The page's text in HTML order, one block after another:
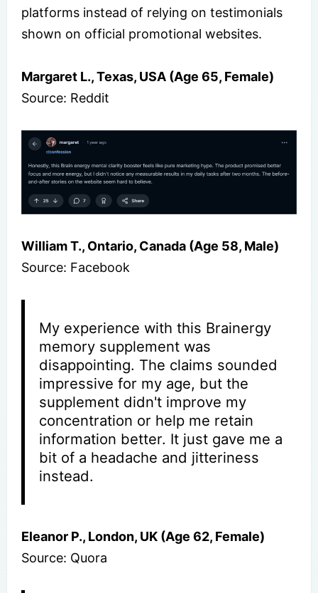
platforms instead of relying on testimonials
shown on official promotional websites.
Margaret L., Texas, USA (Age 65, Female)
Source: Reddit
William T., Ontario, Canada (Age 58, Male)
Source: Facebook
My experience with this Brainergy
memory supplement was
disappointing. The claims sounded
impressive for my age, but the
supplement didn't improve my
concentration or help me retain
information better. It just gave me a
bit of a headache and jitteriness
instead.
Eleanor P., London, UK (Age 62, Female)
Source: Quora